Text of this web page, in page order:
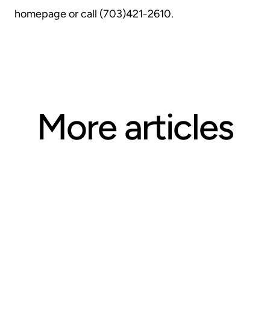
homepage or call (703)421-2610.
More articles